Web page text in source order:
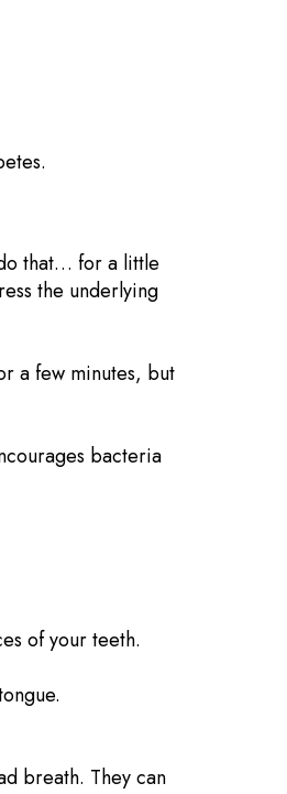
that… for a little
the underlying
a few minutes, but
bacteria
of your teeth.
breath. They can